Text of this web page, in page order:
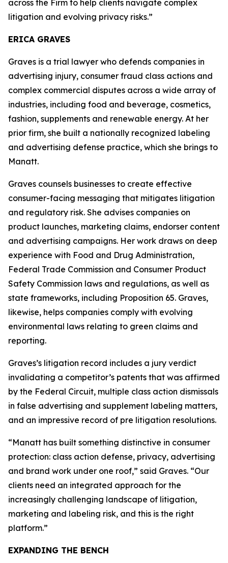
across the Firm to help clients navigate complex
litigation and evolving privacy risks.”
ERICA GRAVES
Graves is a trial lawyer who defends companies in
advertising injury, consumer fraud class actions and
complex commercial disputes across a wide array of
industries, including food and beverage, cosmetics,
fashion, supplements and renewable energy. At her
prior firm, she built a nationally recognized labeling
and advertising defense practice, which she brings to
Manatt.
Graves counsels businesses to create effective
consumer-facing messaging that mitigates litigation
and regulatory risk. She advises companies on
product launches, marketing claims, endorser content
and advertising campaigns. Her work draws on deep
experience with Food and Drug Administration,
Federal Trade Commission and Consumer Product
Safety Commission laws and regulations, as well as
state frameworks, including Proposition 65. Graves,
likewise, helps companies comply with evolving
environmental laws relating to green claims and
reporting.
Graves’s litigation record includes a jury verdict
invalidating a competitor’s patents that was affirmed
by the Federal Circuit, multiple class action dismissals
in false advertising and supplement labeling matters,
and an impressive record of pre litigation resolutions.
“Manatt has built something distinctive in consumer
protection: class action defense, privacy, advertising
and brand work under one roof,” said Graves. “Our
clients need an integrated approach for the
increasingly challenging landscape of litigation,
marketing and labeling risk, and this is the right
platform.”
EXPANDING THE BENCH